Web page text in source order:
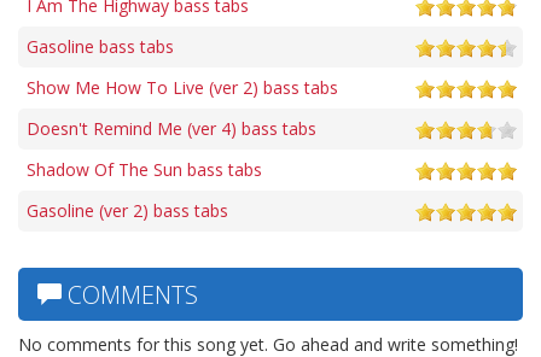
I Am The Highway bass tabs
Gasoline bass tabs
Show Me How To Live (ver 2) bass tabs
Doesn't Remind Me (ver 4) bass tabs
Shadow Of The Sun bass tabs
Gasoline (ver 2) bass tabs
COMMENTS
No comments for this song yet. Go ahead and write something!